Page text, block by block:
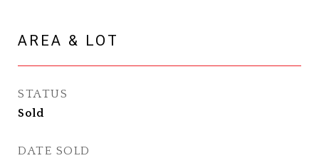
AREA & LOT
STATUS
Sold
DATE SOLD